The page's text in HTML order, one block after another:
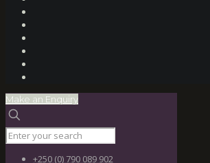
Make an Enquiry
+250 (0) 790 089 902